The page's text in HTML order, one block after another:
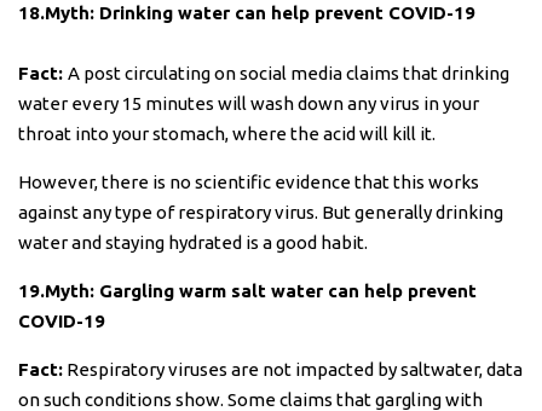
18.Myth: Drinking water can help prevent COVID-19
Fact: A post circulating on social media claims that drinking
water every 15 minutes will wash down any virus in your
throat into your stomach, where the acid will kill it.
However, there is no scientific evidence that this works
against any type of respiratory virus. But generally drinking
water and staying hydrated is a good habit.
19.Myth: Gargling warm salt water can help prevent
COVID-19
Fact: Respiratory viruses are not impacted by saltwater, data
on such conditions show. Some claims that gargling with